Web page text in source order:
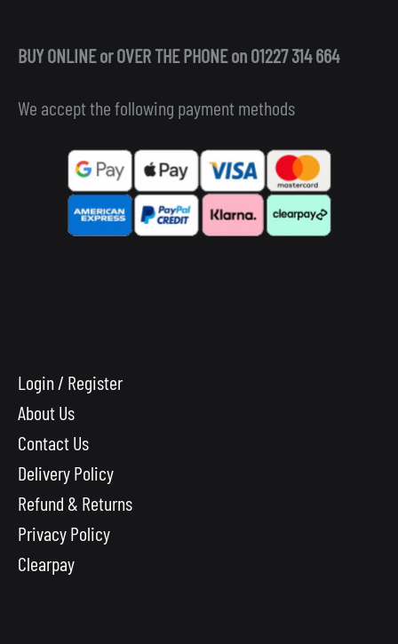
BUY ONLINE or OVER THE PHONE on 01227 314 664
We accept the following payment methods
Login / Register
About Us
Contact Us
Delivery Policy
Refund & Returns
Privacy Policy
Clearpay